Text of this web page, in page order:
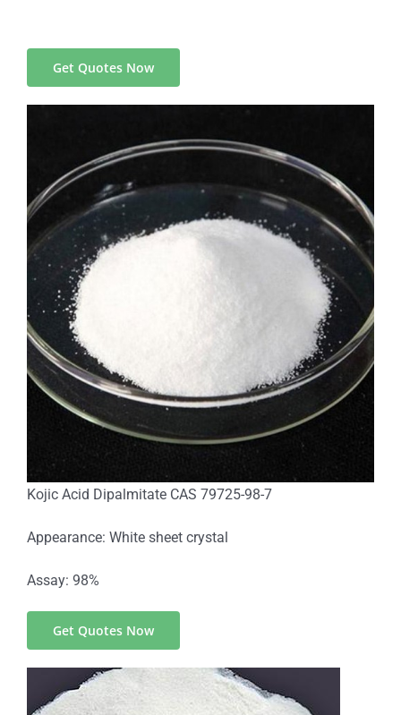
Get Quotes Now
Kojic Acid Dipalmitate CAS 79725-98-7
Appearance: White sheet crystal
Assay: 98%
Get Quotes Now